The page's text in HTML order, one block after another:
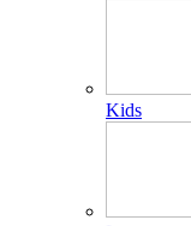
Kids